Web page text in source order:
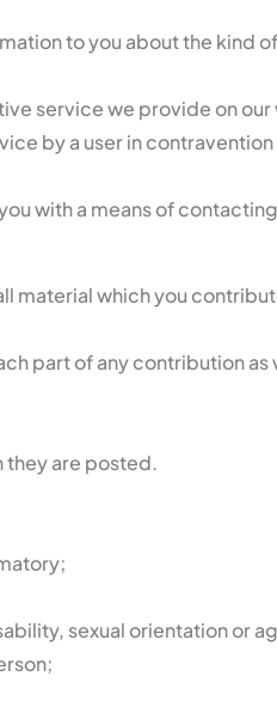
to you about the kind
service we provide on
by a user in
with a means of
material which you
part of any contribution
they are posted.
sexual orientation or